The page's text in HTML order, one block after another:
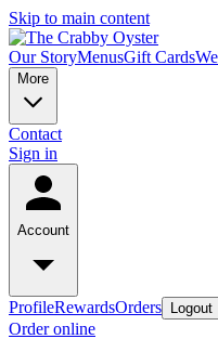
Skip to main content
Our StoryMenusGift Cards
More
Contact
Sign in
Account
ProfileRewardsOrders Logout
Order online